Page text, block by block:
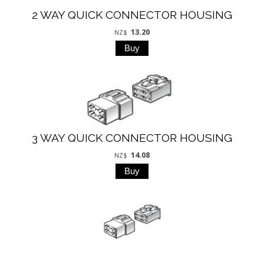
2 WAY QUICK CONNECTOR HOUSING
NZ$ 13.20
3 WAY QUICK CONNECTOR HOUSING
NZ$ 14.08